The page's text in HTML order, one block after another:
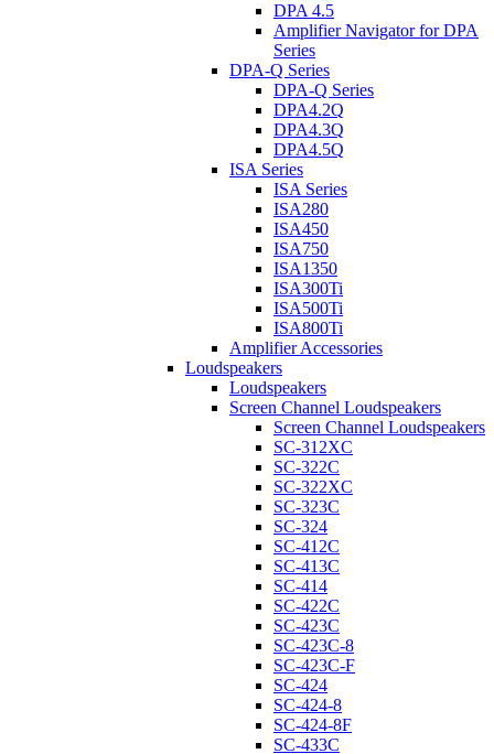
DPA 4.5
Amplifier Navigator for DPA
Series
DPA-Q Series
DPA-Q Series
DPA4.2Q
DPA4.3Q
DPA4.5Q
ISA Series
ISA Series
ISA280
ISA450
ISA750
ISA1350
ISA300Ti
ISA500Ti
ISA800Ti
Amplifier Accessories
Loudspeakers
Loudspeakers
Screen Channel Loudspeakers
Screen Channel Loudspeakers
SC-312XC
SC-322C
SC-322XC
SC-323C
SC-324
SC-412C
SC-413C
SC-414
SC-422C
SC-423C
SC-423C-8
SC-423C-F
SC-424
SC-424-8
SC-424-8F
SC-433C